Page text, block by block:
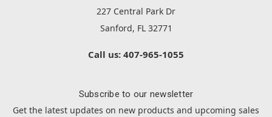
227 Central Park Dr
Sanford, FL 32771
Call us: 407-965-1055
Subscribe to our newsletter
Get the latest updates on new products and upcoming sales